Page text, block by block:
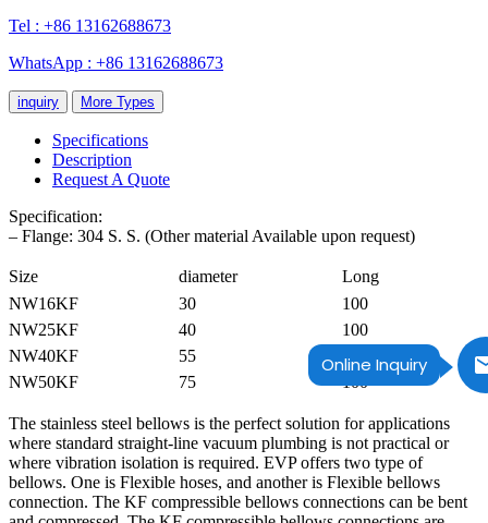
Online Inquiry
Tel : +86 13162688673
WhatsApp : +86 13162688673
inquiry More Types
Specifications
Description
Request A Quote
Specification:
– Flange: 304 S. S. (Other material Available upon request)
Size diameter
Long
NW16KF
30
100
NW25KF
40
100
NW40KF
55
100
NW50KF
75 100
The stainless steel bellows is the perfect solution for applications
where standard straight-line vacuum plumbing is not practical or
where vibration isolation is required. EVP offers two type of
bellows. One is Flexible hoses, and another is Flexible bellows
connection. The KF compressible bellows connections can be bent